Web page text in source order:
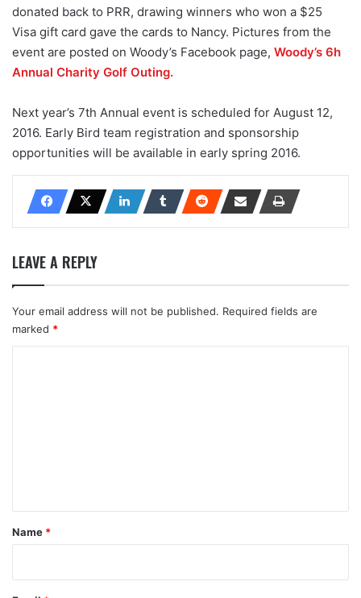
donated back to PRR, drawing winners who won a $25
Visa gift card gave the cards to Nancy. Pictures from the
event are posted on Woody’s Facebook page, Woody’s 6h
Annual Charity Golf Outing.
Next year’s 7th Annual event is scheduled for August 12,
2016. Early Bird team registration and sponsorship
opportunities will be available in early spring 2016.
LEAVE A REPLY
Your email address will not be published. Required fields are
marked *
*
Name *